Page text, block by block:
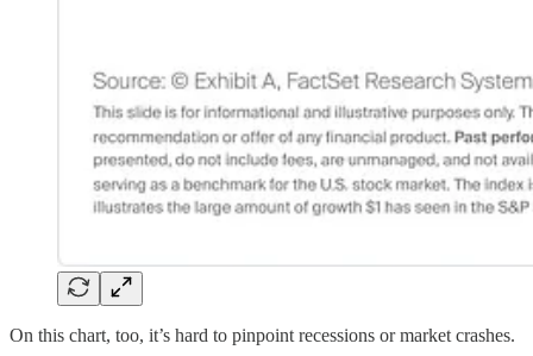
On this chart, too, it’s hard to pinpoint recessions or market crashes.